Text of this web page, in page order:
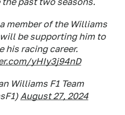
member of the Williams
be supporting him to
his racing career.
yHIy3j94nD
Williams F1 Team
August 27, 2024